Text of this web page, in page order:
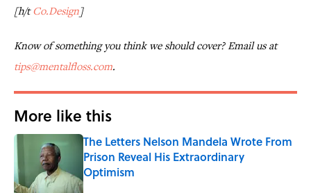
[h/tCo.Design]
Know of something you think we should cover? Email us at
tips@mentalfloss.com.
More like this
The Letters Nelson Mandela Wrote From
Prison Reveal His Extraordinary
Optimism
Published by on Invalid Date